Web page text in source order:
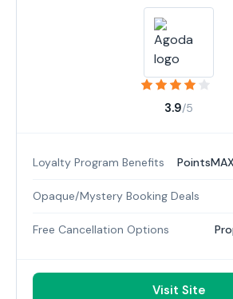
3.9/5
Loyalty Program Benefits
Opaque/Mystery Booking Deals
Free Cancellation Options
Visit Site